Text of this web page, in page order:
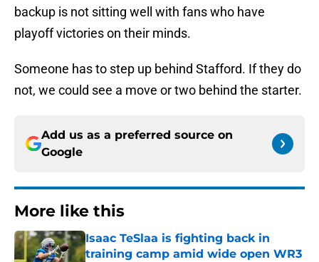
backup is not sitting well with fans who have
playoff victories on their minds.
Someone has to step up behind Stafford. If they do
not, we could see a move or two behind the starter.
Add us as a preferred source on
Google
More like this
Isaac TeSlaa is fighting back in
training camp amid wide open WR3